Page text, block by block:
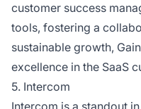
customer success
tools, fostering a
sustainable growth,
excellence in the SaaS
5. Intercom